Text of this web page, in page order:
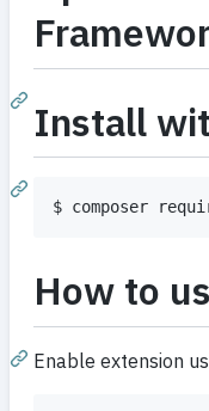
Install
$ composer
How to
Enable extension